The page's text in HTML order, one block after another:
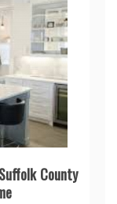
County